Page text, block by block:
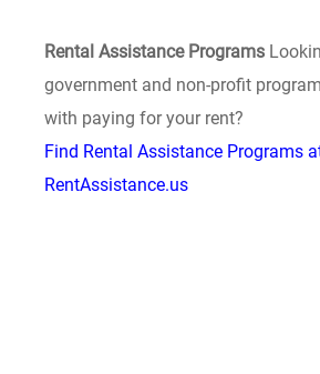
Rental Assistance Programs
government and non-profit
with paying for your rent?
Find Rental Assistance Programs
RentAssistance.us